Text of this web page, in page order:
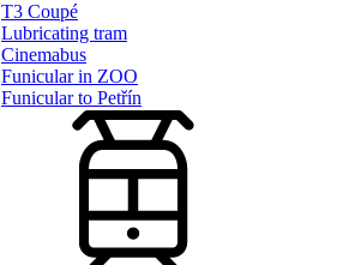
T3 Coupé
Lubricating tram
Cinemabus
Funicular in ZOO
Funicular to Petřín